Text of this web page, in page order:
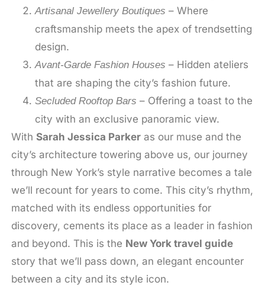
Artisanal Jewellery Boutiques – Where
craftsmanship meets the apex of trendsetting
design.
Avant-Garde Fashion Houses – Hidden ateliers
that are shaping the city’s fashion future.
Secluded Rooftop Bars – Offering a toast to the
city with an exclusive panoramic view.
With Sarah Jessica Parkeras our muse and the
city’s architecture towering above us, our journey
through New York’s style narrative becomes a tale
we’ll recount for years to come. This city’s rhythm,
matched with its endless opportunities for
discovery, cements its place as a leader in fashion
and beyond. This is the New York travel guide
story that we’ll pass down, an elegant encounter
between a city and its style icon.